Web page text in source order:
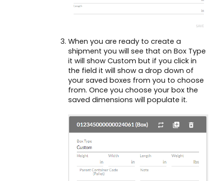
When you are ready to create a
shipment you will see that on Box Type
it will show Custom but if you click in
the field it will show a drop down of
your saved boxes from you to choose
from. Once you choose your box the
saved dimensions will populate it.